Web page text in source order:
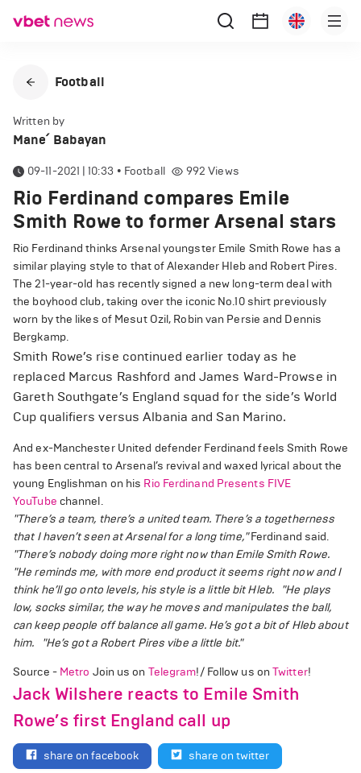
Football
Written by
Mane՛ Babayan
09-11-2021 | 10:33 • Football 992 Views
Rio Ferdinand compares Emile
Smith Rowe to former Arsenal stars
Rio Ferdinand thinks Arsenal youngster Emile Smith Rowe has a
similar playing style to that of Alexander Hleb and Robert Pires.
The 21-year-old has recently signed a new long-term deal with
the boyhood club, taking over the iconic No.10 shirt previously
worn by the likes of Mesut Ozil, Robin van Persie and Dennis
Bergkamp.
Smith Rowe’s rise continued earlier today as he
replaced Marcus Rashford and James Ward-Prowse in
Gareth Southgate’s England squad for the side’s World
Cup qualifiers versus Albania and San Marino.
And ex-Manchester United defender Ferdinand feels Smith Rowe
has been central to Arsenal’s revival and waxed lyrical about the
young Englishman on his Rio Ferdinand Presents FIVE
YouTube channel.
"There’s a team, there’s a united team. There’s a togetherness
that I haven’t seen at Arsenal for a long time,"Ferdinand said.
"There’s nobody doing more right now than Emile Smith Rowe.
"He reminds me, with more end product it seems right now and I
think he’ll go onto levels, his style is a little bit Hleb.
"He plays
low, socks similar, the way he moves and manipulates the ball,
can keep people off balance all game. He’s got a bit of Hleb about
him.
"He’s got a Robert Pires vibe a little bit."
Source - Metro Join us on Telegram!/ Follow us onTwitter!
Jack Wilshere reacts to Emile Smith
Rowe’s first England call up
share on facebook share on twitter